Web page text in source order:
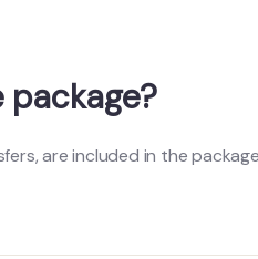
are included in the